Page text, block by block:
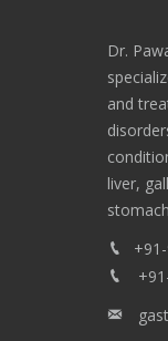
Dr.
and
liver,